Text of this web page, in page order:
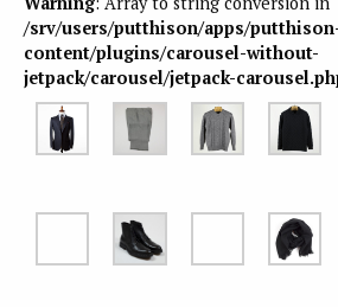
/srv/users/putthison/apps/
content/plugins/carousel-without-
jetpack/carousel/jetpack-